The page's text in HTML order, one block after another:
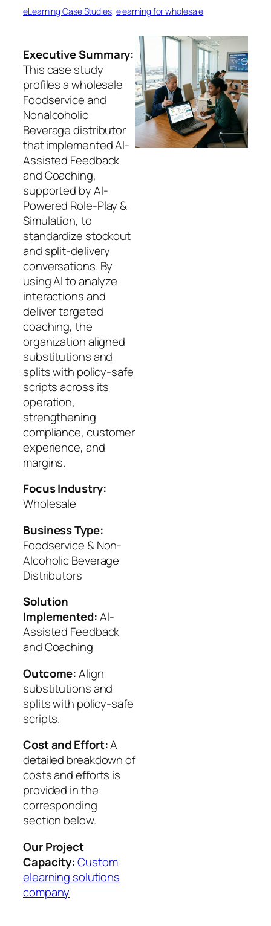
eLearning Case Studies, elearning for wholesale
Executive Summary:
This case study
profiles a wholesale
Foodservice and
Nonalcoholic
Beverage distributor
that implemented AI-
Assisted Feedback
and Coaching,
supported by AI-
Powered Role-Play &
Simulation, to
standardize stockout
and split-delivery
conversations. By
using AI to analyze
interactions and
deliver targeted
coaching, the
organization aligned
substitutions and
splits with policy-safe
scripts across its
operation,
strengthening
compliance, customer
experience, and
margins.
Focus Industry:
Wholesale
Business Type:
Foodservice & Non-
Alcoholic Beverage
Distributors
Solution
Implemented:AI-
Assisted Feedback
and Coaching
Outcome:Align
substitutions and
splits with policy-safe
scripts.
Cost and Effort:A
detailed breakdown of
costs and efforts is
provided in the
corresponding
section below.
Our Project
Capacity:Custom
elearning solutions
company